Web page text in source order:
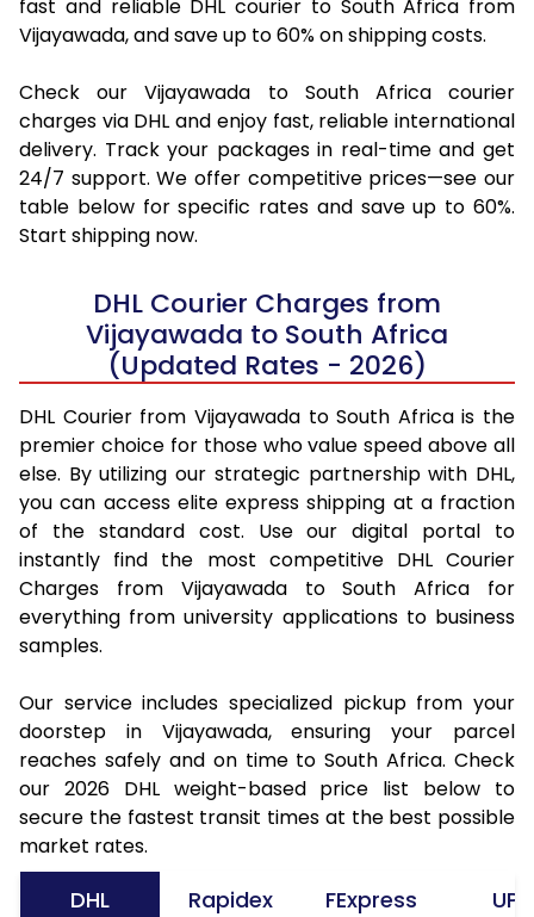
fast and reliable DHL courier to South Africa from
Vijayawada, and save up to 60% on shipping costs.
Check our Vijayawada to South Africa courier
charges via DHL and enjoy fast, reliable international
delivery. Track your packages in real-time and get
24/7 support. We offer competitive prices—see our
table below for specific rates and save up to 60%.
Start shipping now.
DHL Courier Charges from
Vijayawada to South Africa
(Updated Rates - 2026)
DHL Courier from Vijayawada to South Africa is the
premier choice for those who value speed above all
else. By utilizing our strategic partnership with DHL,
you can access elite express shipping at a fraction
of the standard cost. Use our digital portal to
instantly find the most competitive DHL Courier
Charges from Vijayawada to South Africa for
everything from university applications to business
samples.
Our service includes specialized pickup from your
doorstep in Vijayawada, ensuring your parcel
reaches safely and on time to South Africa. Check
our 2026 DHL weight-based price list below to
secure the fastest transit times at the best possible
market rates.
DHL Rapidex FExpress UPS